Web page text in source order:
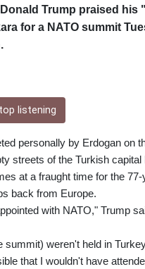
Trump praised
for a NATO summit
listening
personally by Erdogan on
streets of the Turkish
at a fraught time for the
back from Europe.
with NATO," Trump
summit) weren't held in
that I wouldn't have